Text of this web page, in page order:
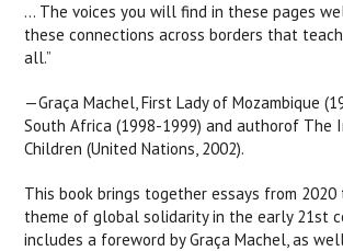
... The voices you will find in these pages
these connections across borders that
all.”
—Graça Machel, First Lady of Mozambique
South Africa (1998-1999) and authorof The
Children (United Nations, 2002).
This book brings together essays from
theme of global solidarity in the early 21st
includes a foreword by Graça Machel, as